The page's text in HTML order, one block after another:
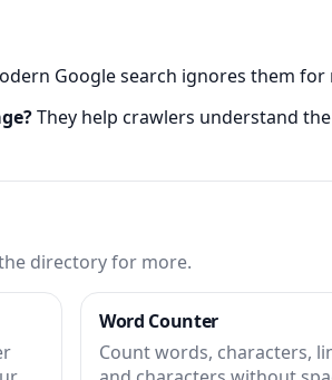
Google search ignores them
They help crawlers understand
directory for more.
Word Counter
Count words, characters,